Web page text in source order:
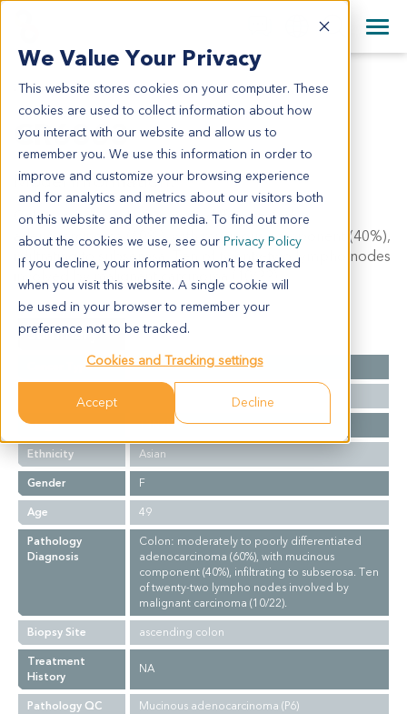
We Value Your Privacy
This website stores cookies on your computer. These
cookies are used to collect information about how
you interact with our website and allow us to
remember you. We use this information in order to
improve and customize your browsing experience
and for analytics and metrics about our visitors both
on this website and other media. To find out more
about the cookies we use, see our Privacy Policy
If you decline, your information won’t be tracked
when you visit this website. A single cookie will
be used in your browser to remember your
preference not to be tracked.
Cookies and Tracking settings
Accept Decline
English
日本語
简体中文
+44 870 242 2900
All Contact Information
CR6863
CR6863
Model Information:
Colon: moderately to poorly differentiated
adenocarcinoma (60%), with mucinous component (40%),
infiltrating to subserosa. Ten of twenty-two lympho nodes
involved by malignant carcinoma (10/22).
Summary
Cancer Type
Colorectal Cancer
Stage
T3N2bM1
Ethnicity
Asian
Gender
F
Age
49
Pathology
Diagnosis
Colon: moderately to poorly differentiated
adenocarcinoma (60%), with mucinous
component (40%), infiltrating to subserosa. Ten
of twenty-two lympho nodes involved by
malignant carcinoma (10/22).
Biopsy Site
ascending colon
Treatment
History
NA
Pathology QC
Mucinous adenocarcinoma (P6)